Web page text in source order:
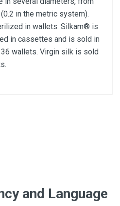
in the metric system).
in wallets. Silkam® is
in cassettes and is sold in
wallets. Virgin silk is sold
and Language